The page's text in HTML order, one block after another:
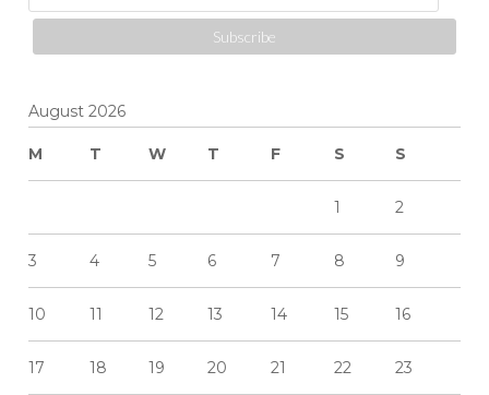
Subscription
Subscribe
August 2026
M T W T F S S
1 2
3 4 5 6 7 8 9
10 11 12 13 14 15 16
17 18 19 20 21 22 23